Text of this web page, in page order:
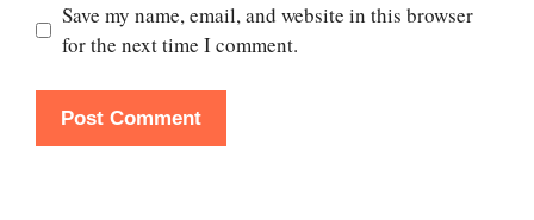
Save my name, email, and website in this browser
for the next time I comment.